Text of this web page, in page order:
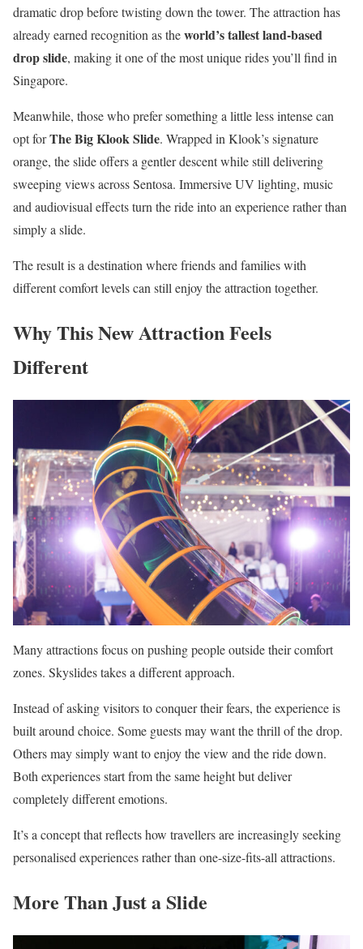
dramatic drop before twisting down the tower. The attraction has
already earned recognition as theworld’s tallest land-based
drop slide, making it one of the most unique rides you’ll find in
Singapore.
Meanwhile, those who prefer something a little less intense can
opt forThe Big Klook Slide. Wrapped in Klook’s signature
orange, the slide offers a gentler descent while still delivering
sweeping views across Sentosa. Immersive UV lighting, music
and audiovisual effects turn the ride into an experience rather than
simply a slide.
The result is a destination where friends and families with
different comfort levels can still enjoy the attraction together.
Why This New Attraction Feels
Different
Many attractions focus on pushing people outside their comfort
zones. Skyslides takes a different approach.
Instead of asking visitors to conquer their fears, the experience is
built around choice. Some guests may want the thrill of the drop.
Others may simply want to enjoy the view and the ride down.
Both experiences start from the same height but deliver
completely different emotions.
It’s a concept that reflects how travellers are increasingly seeking
personalised experiences rather than one-size-fits-all attractions.
More Than Just a Slide